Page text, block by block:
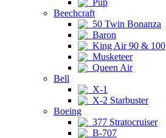
Pup
Beechcraft
50 Twin Bonanza
Baron
King Air 90 & 100
Musketeer
Queen Air
Bell
X-1
X-2 Starbuster
Boeing
377 Stratocruiser
B-707